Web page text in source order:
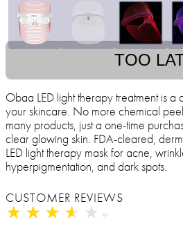
TOO
Obaa LED light therapy treatment is a
your skincare. No more chemical
many products, just a one-time
clear glowing skin. FDA-cleared,
LED light therapy mask for acne,
hyperpigmentation, and dark spots.
CUSTOMER REVIEWS
★ ★ ★ ★ ★
★ ★ ★ ★ ★